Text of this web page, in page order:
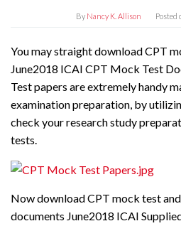
By Nancy K. Allison Posted
You may straight download CPT
June2018 ICAI CPT Mock Test
Test papers are extremely handy
examination preparation, by
check your research study
tests.
Now download CPT mock test
documents June2018 ICAI